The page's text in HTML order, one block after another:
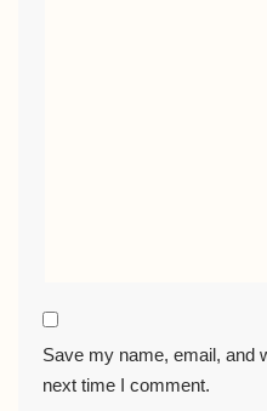
Save my name, email, and
next time I comment.